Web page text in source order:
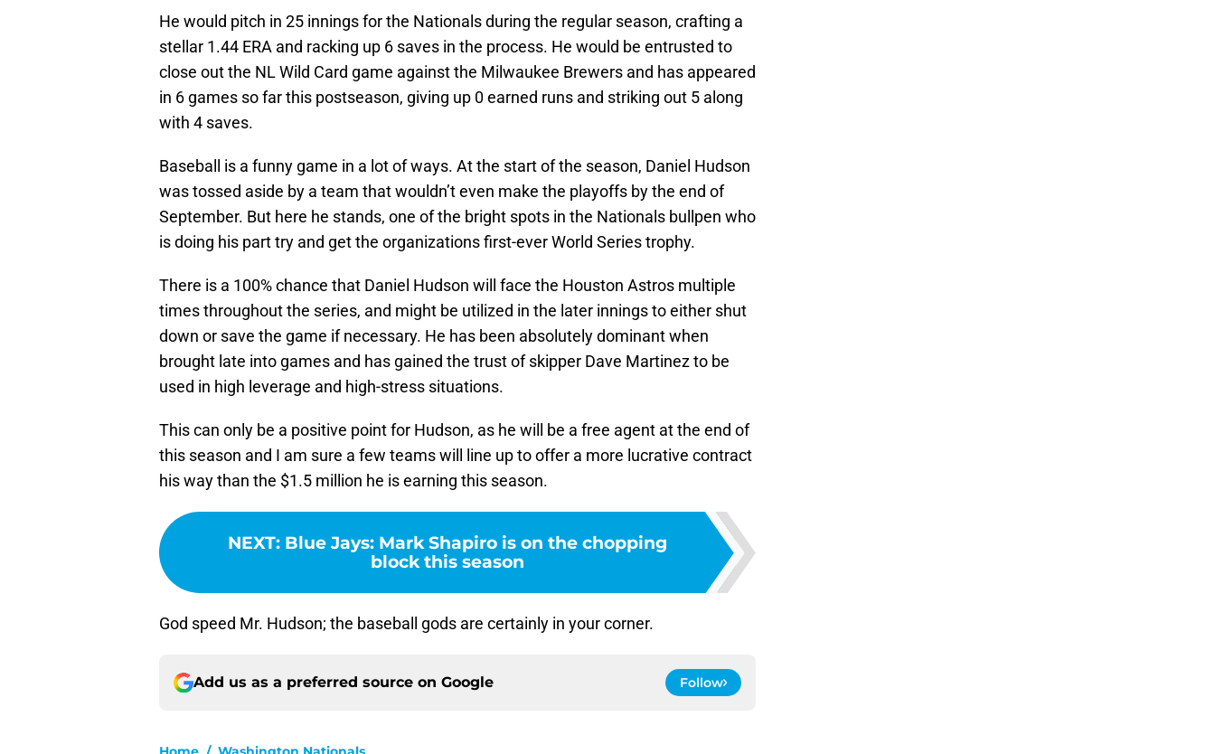
He would pitch in 25 innings for the Nationals during the regular season, crafting a
stellar 1.44 ERA and racking up 6 saves in the process. He would be entrusted to
close out the NL Wild Card game against the Milwaukee Brewers and has appeared
in 6 games so far this postseason, giving up 0 earned runs and striking out 5 along
with 4 saves.
Baseball is a funny game in a lot of ways. At the start of the season, Daniel Hudson
was tossed aside by a team that wouldn’t even make the playoffs by the end of
September. But here he stands, one of the bright spots in the Nationals bullpen who
is doing his part try and get the organizations first-ever World Series trophy.
There is a 100% chance that Daniel Hudson will face the Houston Astros multiple
times throughout the series, and might be utilized in the later innings to either shut
down or save the game if necessary. He has been absolutely dominant when
brought late into games and has gained the trust of skipper Dave Martinez to be
used in high leverage and high-stress situations.
This can only be a positive point for Hudson, as he will be a free agent at the end of
this season and I am sure a few teams will line up to offer a more lucrative contract
his way than the $1.5 million he is earning this season.
NEXT: Blue Jays: Mark Shapiro is on the chopping
block this season
God speed Mr. Hudson; the baseball gods are certainly in your corner.
Add us as a preferred source on Google Follow